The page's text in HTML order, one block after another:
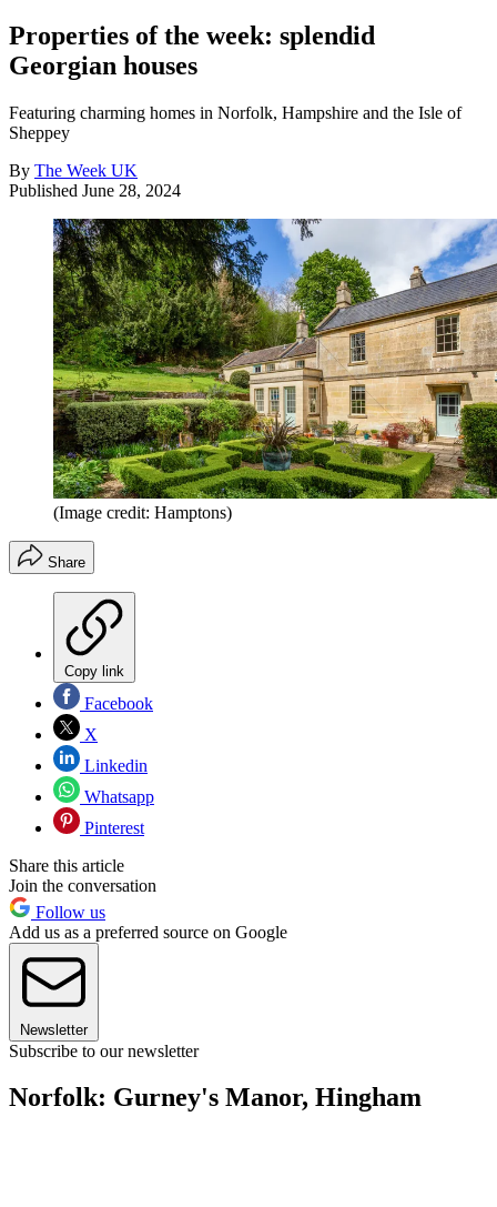
Properties of the week: splendid
Georgian houses
Featuring charming homes in Norfolk, Hampshire and the Isle of
Sheppey
By The Week UK
Published June 28, 2024
(Image credit: Hamptons)
Share
Copy link
Facebook
X
Linkedin
Whatsapp
Pinterest
Share this article
Join the conversation
Follow us
Add us as a preferred source on Google
Newsletter
Subscribe to our newsletter
Norfolk: Gurney's Manor, Hingham